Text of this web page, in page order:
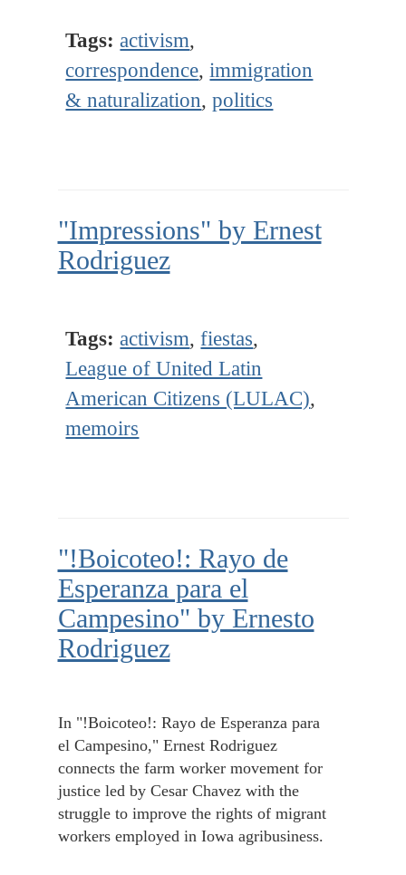
Tags: activism,
correspondence,immigration
& naturalization,politics
"Impressions" by Ernest
Rodriguez
Tags: activism,fiestas,
League of United Latin
American Citizens (LULAC),
memoirs
"!Boicoteo!: Rayo de
Esperanza para el
Campesino" by Ernesto
Rodriguez
In "!Boicoteo!: Rayo de Esperanza para
el Campesino," Ernest Rodriguez
connects the farm worker movement for
justice led by Cesar Chavez with the
struggle to improve the rights of migrant
workers employed in Iowa agribusiness.